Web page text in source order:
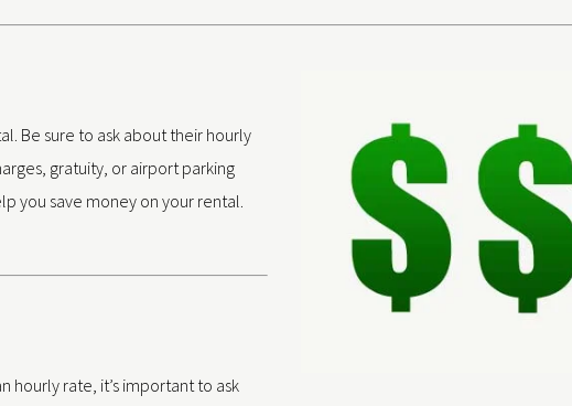
Be sure to ask about their hourly
gratuity, or airport parking
you save money on your rental.
hourly rate, it’s important to ask